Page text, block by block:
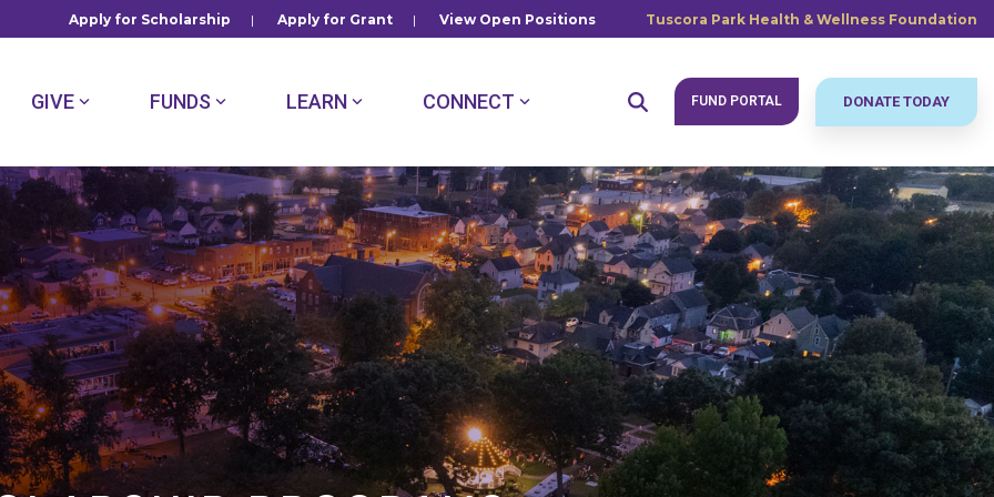
Apply for Scholarship | Apply for Grant | View Open Positions Tuscora Park Health & Wellness Foundation
GIVE FUNDS LEARN CONNECT FUND PORTAL DONATE TODAY